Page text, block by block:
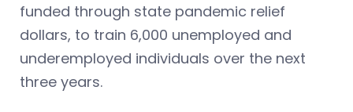
funded through state pandemic relief
dollars, to train 6,000 unemployed and
underemployed individuals over the next
three years.